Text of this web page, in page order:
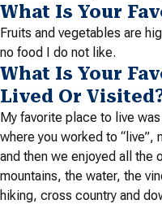
What Is Your
Fruits and vegetables are
no food I do not like.
What Is Your
Lived Or
My favorite place to live
where you worked to “live”,
and then we enjoyed all the
mountains, the water, the
hiking, cross country and